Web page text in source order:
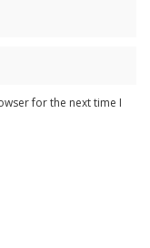
for the next time I